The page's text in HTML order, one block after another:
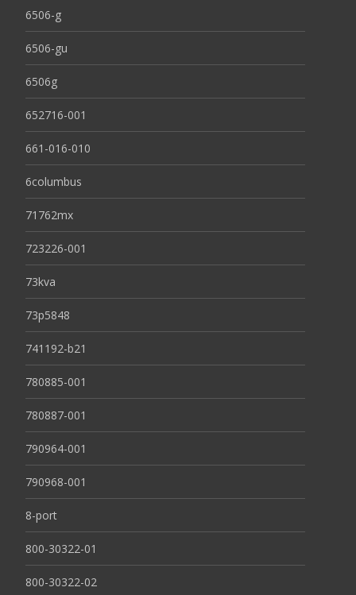
6506-g
6506-gu
6506g
652716-001
661-016-010
6columbus
71762mx
723226-001
73kva
73p5848
741192-b21
780885-001
780887-001
790964-001
790968-001
8-port
800-30322-01
800-30322-02